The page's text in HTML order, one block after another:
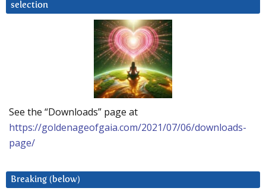
selection
See the “Downloads” page at
https://goldenageofgaia.com/2021/07/06/downloads-
page/
Breaking (below)